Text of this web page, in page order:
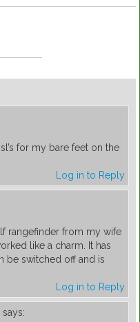
for my bare feet on the
Log in to Reply
rangefinder from my wife
like a charm. It has
be switched off and is
Log in to Reply
says: